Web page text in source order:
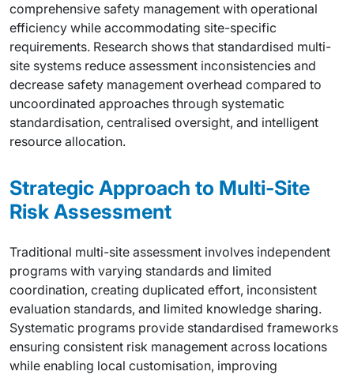
comprehensive safety management with operational
efficiency while accommodating site-specific
requirements. Research shows that standardised multi-
site systems reduce assessment inconsistencies and
decrease safety management overhead compared to
uncoordinated approaches through systematic
standardisation, centralised oversight, and intelligent
resource allocation.
Strategic Approach to Multi-Site
Risk Assessment
Traditional multi-site assessment involves independent
programs with varying standards and limited
coordination, creating duplicated effort, inconsistent
evaluation standards, and limited knowledge sharing.
Systematic programs provide standardised frameworks
ensuring consistent risk management across locations
while enabling local customisation, improving